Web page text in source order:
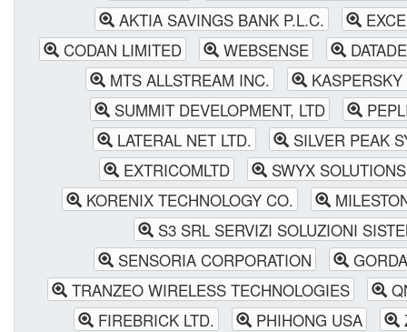
AKTIA SAVINGS BANK P.L.C.
CODAN LIMITED
WEBSENSE
MTS ALLSTREAM INC.
SUMMIT DEVELOPMENT, LTD
LATERAL NET LTD.
SILVER PEAK
EXTRICOMLTD
SWYX
KORENIX TECHNOLOGY CO.
S3 SRL SERVIZI SOLUZIONI
SENSORIA CORPORATION
TRANZEO WIRELESS TECHNOLOGIES
FIREBRICK LTD.
PHIHONG USA